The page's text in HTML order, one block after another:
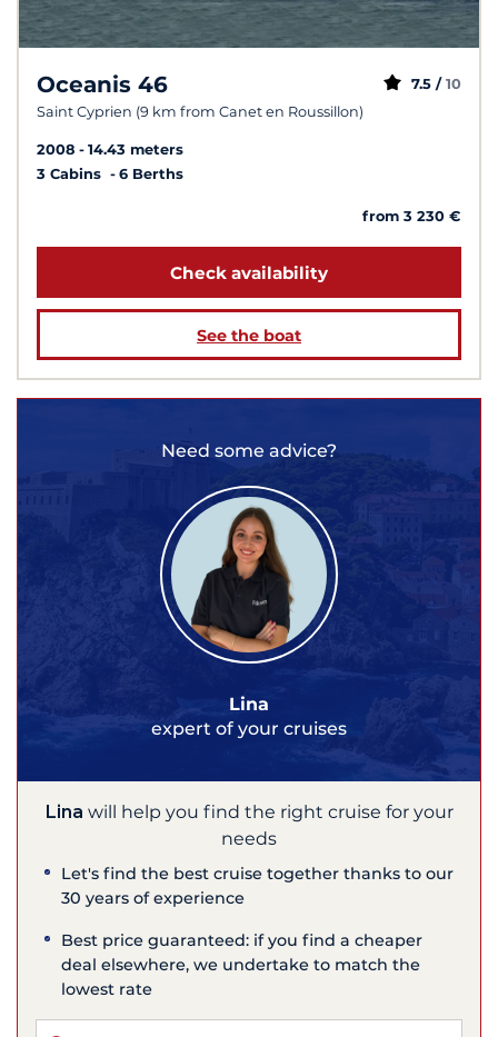
Oceanis 46
Saint Cyprien (9 km from Canet en Roussillon)
7.5 / 10
2008
14.43 meters
3 Cabins
6 Berths
from 3 230 €
Check availability
See the boat
Need some advice?
Lina
expert of your cruises
Lina will help you find the right cruise for your
needs
Let's find the best cruise together thanks to our
30 years of experience
Best price guaranteed: if you find a cheaper
deal elsewhere, we undertake to match the
lowest rate